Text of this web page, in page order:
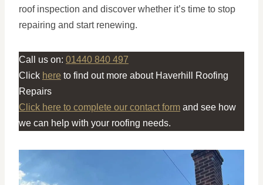
roof inspection and discover whether it’s time to stop
repairing and start renewing.
Call us on: 01440 840 497
Click here to find out more about Haverhill Roofing
Repairs
Click here to complete our contact form and see how
we can help with your roofing needs.